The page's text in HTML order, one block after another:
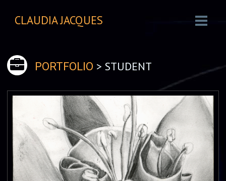
CLAUDIA JACQUES
PORTFOLIO > STUDENT